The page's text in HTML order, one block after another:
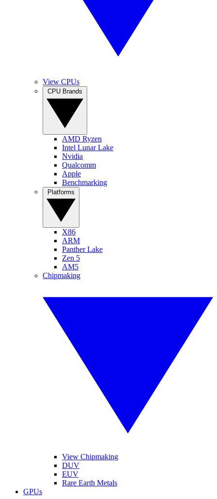
View CPUs
AMD Ryzen
Intel Lunar Lake
Nvidia
Qualcomm
Apple
Benchmarking
X86
ARM
Panther Lake
Zen 5
AM5
Chipmaking
View Chipmaking
DUV
EUV
Rare Earth Metals
GPUs